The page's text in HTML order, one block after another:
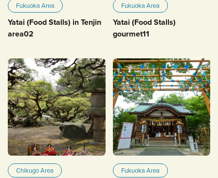
Fukuoka Area
Yatai (Food Stalls) in Tenjin
area02
Fukuoka Area
Yatai (Food Stalls)
gourmet11
Chikugo Area Fukuoka Area